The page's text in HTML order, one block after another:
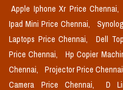
Apple Iphone Xr Price Chennai,
Ipad Mini Price Chennai,
Laptops Price Chennai,
Dell
Price Chennai,
Hp Copier
Chennai,
Projector Price
Camera Price Chennai,
D